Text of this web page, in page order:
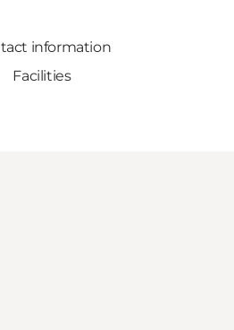
information
Facilities